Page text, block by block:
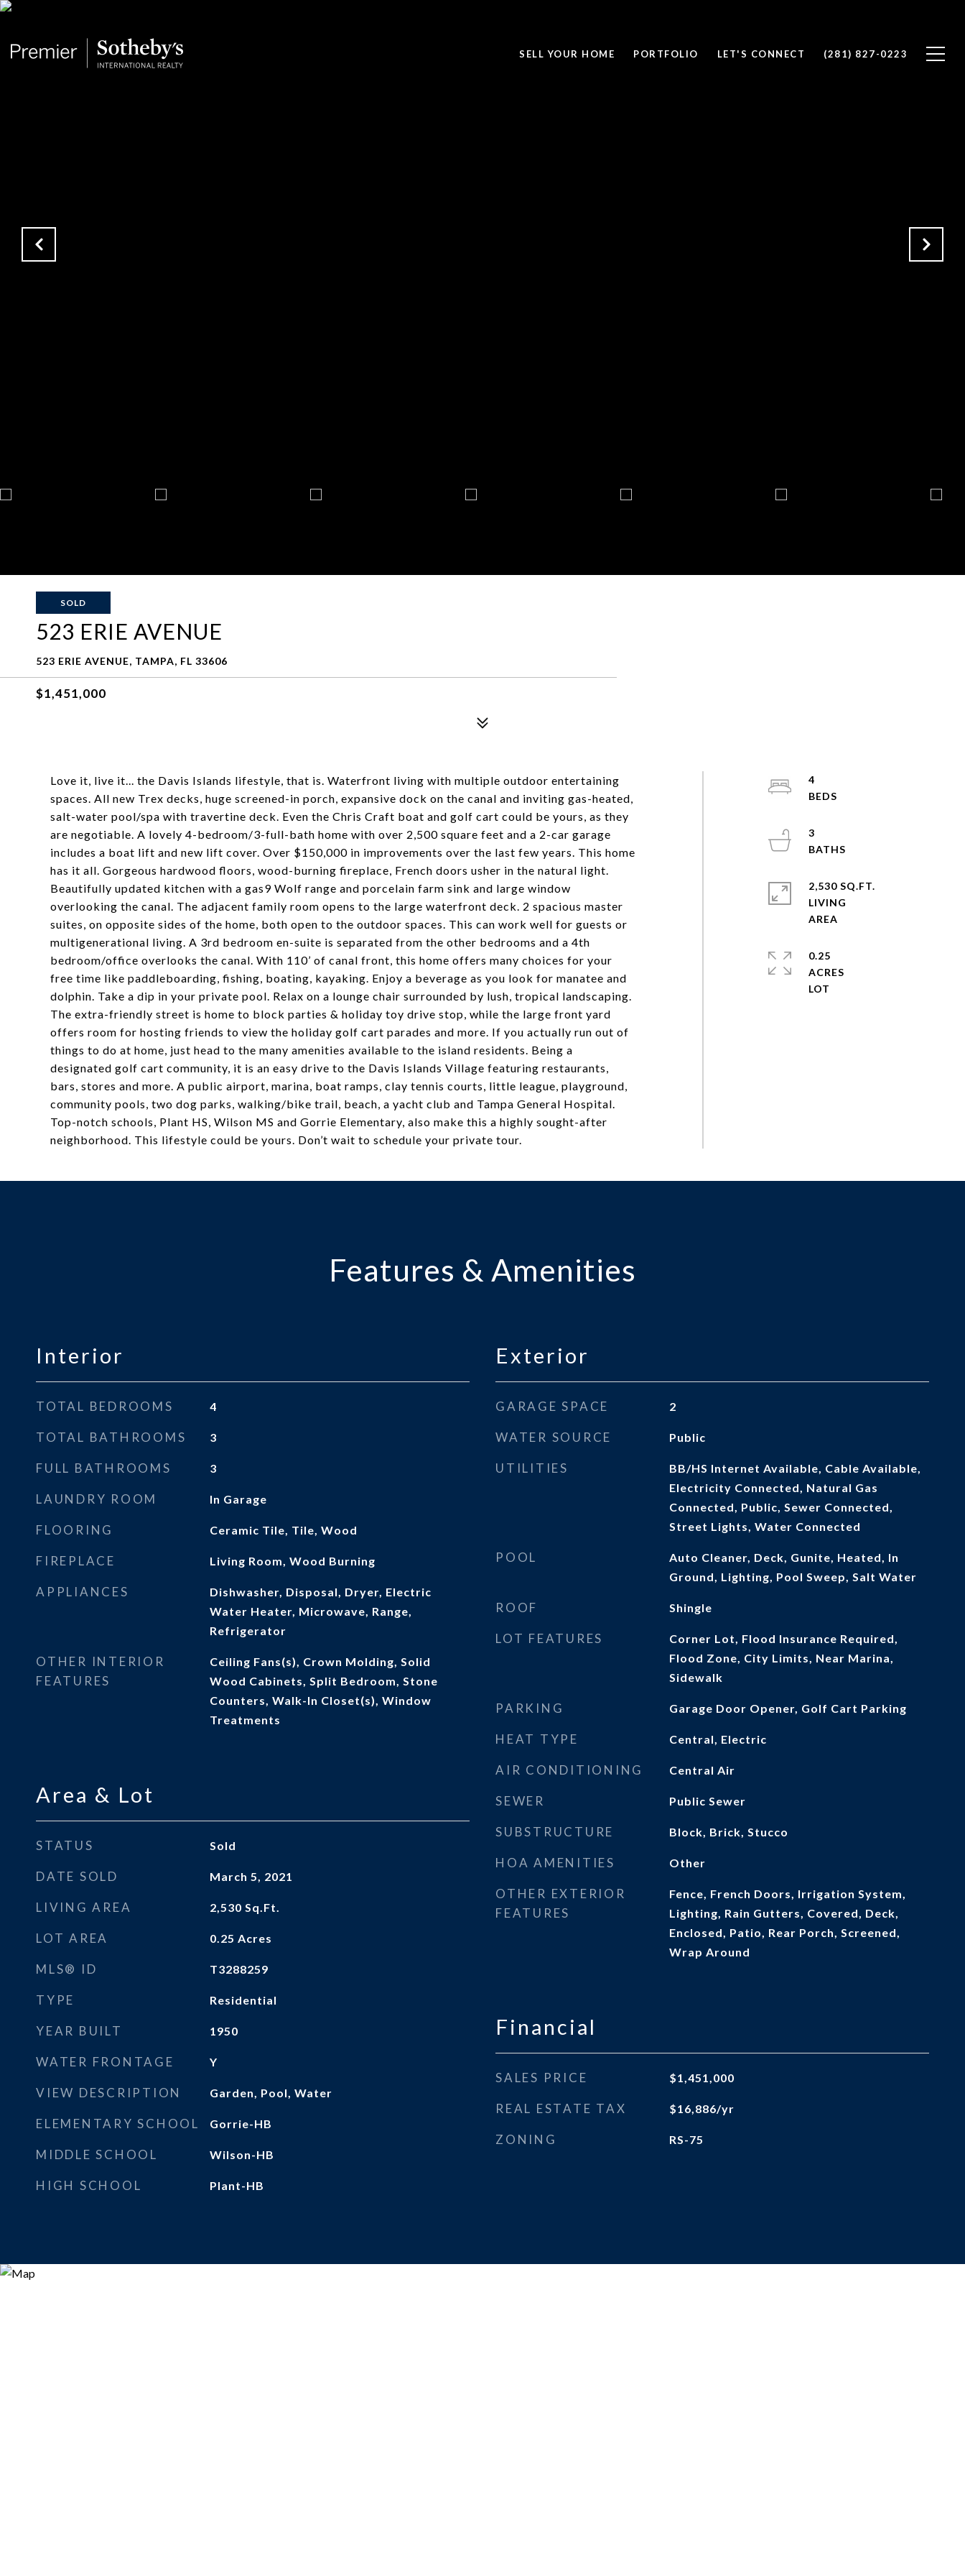
SELL YOUR HOME PORTFOLIO LET'S CONNECT (281) 827-0223
SOLD
523 ERIE AVENUE
523 ERIE AVENUE, TAMPA, FL 33606
$1,451,000
Love it, live it... the Davis Islands lifestyle, that is. Waterfront living with multiple outdoor entertaining
spaces. All new Trex decks, huge screened-in porch, expansive dock on the canal and inviting gas-heated,
salt-water pool/spa with travertine deck. Even the Chris Craft boat and golf cart could be yours, as they
are negotiable. A lovely 4-bedroom/3-full-bath home with over 2,500 square feet and a 2-car garage
includes a boat lift and new lift cover. Over $150,000 in improvements over the last few years. This home
has it all. Gorgeous hardwood floors, wood-burning fireplace, French doors usher in the natural light.
Beautifully updated kitchen with a gas9 Wolf range and porcelain farm sink and large window
overlooking the canal. The adjacent family room opens to the large waterfront deck. 2 spacious master
suites, on opposite sides of the home, both open to the outdoor spaces. This can work well for guests or
multigenerational living. A 3rd bedroom en-suite is separated from the other bedrooms and a 4th
bedroom/office overlooks the canal. With 110’ of canal front, this home offers many choices for your
free time like paddleboarding, fishing, boating, kayaking. Enjoy a beverage as you look for manatee and
dolphin. Take a dip in your private pool. Relax on a lounge chair surrounded by lush, tropical landscaping.
The extra-friendly street is home to block parties & holiday toy drive stop, while the large front yard
offers room for hosting friends to view the holiday golf cart parades and more. If you actually run out of
things to do at home, just head to the many amenities available to the island residents. Being a
designated golf cart community, it is an easy drive to the Davis Islands Village featuring restaurants,
bars, stores and more. A public airport, marina, boat ramps, clay tennis courts, little league, playground,
community pools, two dog parks, walking/bike trail, beach, a yacht club and Tampa General Hospital.
Top-notch schools, Plant HS, Wilson MS and Gorrie Elementary, also make this a highly sought-after
neighborhood. This lifestyle could be yours. Don’t wait to schedule your private tour.
4
3
2,530 SQ.FT.
LIVING
0.25
ACRES
Features & Amenities
Interior
TOTAL BEDROOMS 4
TOTAL BATHROOMS 3
FULL BATHROOMS 3
LAUNDRY ROOM In Garage
FLOORING Ceramic Tile, Tile, Wood
FIREPLACE Living Room, Wood Burning
APPLIANCES
Dishwasher, Disposal, Dryer, Electric
Water Heater, Microwave, Range,
Refrigerator
OTHER INTERIOR
FEATURES
Ceiling Fans(s), Crown Molding, Solid
Wood Cabinets, Split Bedroom, Stone
Counters, Walk-In Closet(s), Window
Treatments
Area & Lot
STATUS Sold
DATE SOLD March 5, 2021
LIVING AREA 2,530 Sq.Ft.
LOT AREA 0.25 Acres
MLS® ID T3288259
TYPE Residential
YEAR BUILT 1950
WATER FRONTAGE Y
VIEW DESCRIPTION Garden, Pool, Water
ELEMENTARY SCHOOL Gorrie-HB
MIDDLE SCHOOL Wilson-HB
HIGH SCHOOL Plant-HB
Exterior
GARAGE SPACE 2
WATER SOURCE Public
UTILITIES
BB/HS Internet Available, Cable Available,
Electricity Connected, Natural Gas
Connected, Public, Sewer Connected,
Street Lights, Water Connected
POOL
Auto Cleaner, Deck, Gunite, Heated, In
Ground, Lighting, Pool Sweep, Salt Water
ROOF Shingle
LOT FEATURES
Corner Lot, Flood Insurance Required,
Flood Zone, City Limits, Near Marina,
Sidewalk
PARKING Garage Door Opener, Golf Cart Parking
HEAT TYPE Central, Electric
AIR CONDITIONING Central Air
SEWER Public Sewer
SUBSTRUCTURE Block, Brick, Stucco
HOA AMENITIES Other
OTHER EXTERIOR
FEATURES
Fence, French Doors, Irrigation System,
Lighting, Rain Gutters, Covered, Deck,
Enclosed, Patio, Rear Porch, Screened,
Wrap Around
Financial
SALES PRICE $1,451,000
REAL ESTATE TAX $16,886/yr
ZONING RS-75